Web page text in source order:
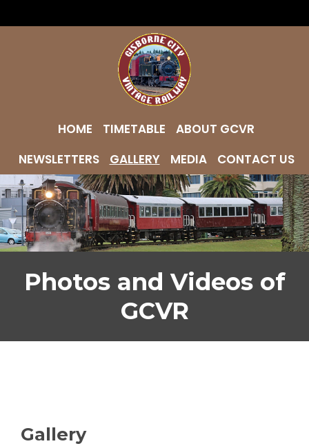
HOME TIMETABLE
ABOUT GCVR
NEWSLETTERS
GALLERY MEDIA CONTACT US
Photos and Videos of
GCVR
Gallery